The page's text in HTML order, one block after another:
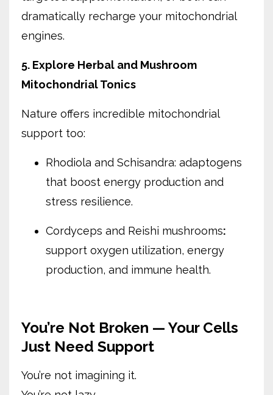
dramatically recharge your mitochondrial
engines.
5. Explore Herbal and Mushroom
Mitochondrial Tonics
Nature offers incredible mitochondrial
support too:
Rhodiola and Schisandra: adaptogens
that boost energy production and
stress resilience.
Cordyceps and Reishi mushrooms:
support oxygen utilization, energy
production, and immune health.
You’re Not Broken — Your Cells
Just Need Support
You’re not imagining it.